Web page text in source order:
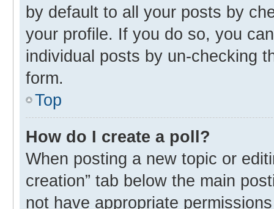
by default to all your posts by
your profile. If you do so, you
individual posts by un-checking
form.
Top
How do I create a poll?
When posting a new topic or
creation” tab below the main
not have appropriate